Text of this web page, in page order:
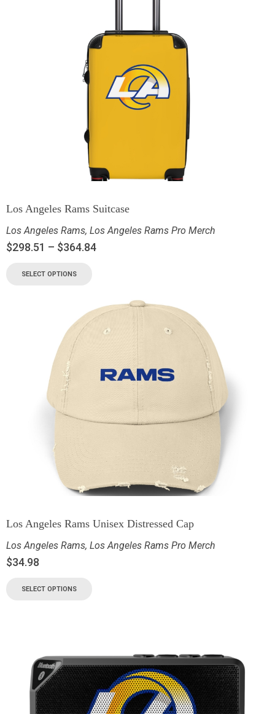
Los Angeles Rams Suitcase
Los Angeles Rams, Los Angeles Rams Pro Merch
$298.51 – $364.84
SELECT OPTIONS
Los Angeles Rams Unisex Distressed Cap
Los Angeles Rams, Los Angeles Rams Pro Merch
$34.98
SELECT OPTIONS